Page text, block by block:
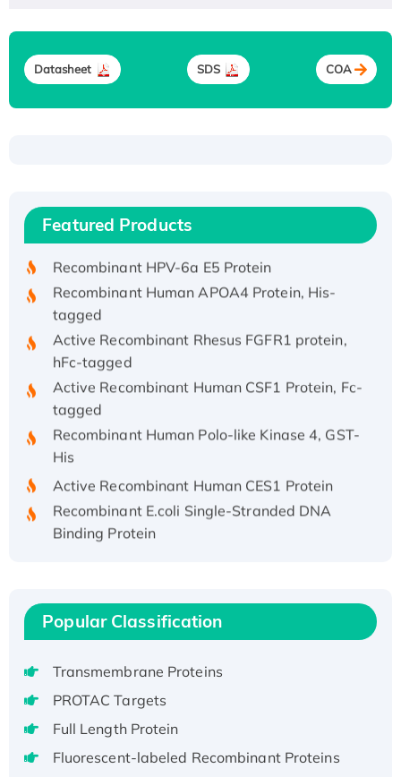
Datasheet SDS COA
Featured Products
Recombinant Human IFNA21 Protein,
His/GST-tagged
tagged
Active Recombinant Rhesus FGFR1 protein,
hFc-tagged
Active Recombinant Human CSF1 Protein, Fc-
tagged
Recombinant Human Polo-like Kinase 4, GST-
His
Binding Protein
Recombinant Human EZH2 protein, His-
Active
Recombinant Full Length Pig Potassium
Voltage-Gated Channel Subfamily Kqt
Native H3N2 (A/Panama/2007/99)
H3N20799 protein
Recombinant Human GNL3L Protein (1-582
Popular Classification
Transmembrane Proteins
PROTAC Targets
Full Length Protein
Fluorescent-labeled Recombinant Proteins